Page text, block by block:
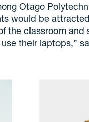
Otago
would be
the classroom and
their laptops,”